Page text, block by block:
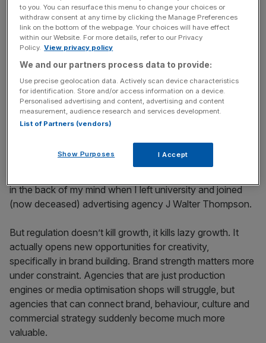
Many agencies pushed back when this legislation was
proposed, but in my opinion it’s sensible, though
bittersweet (pun intended). We have significantly higher
obesity rates than our European neighbours, especially
among primary school children, and the trend is growing
fastest here. It’s definitely the end of an era for the kind of
creativity I remember as a child. I can still sing word-for-
word the lyrics to Milky Way’s 1980s advert (“the red car
his face”), the song about a finger of Fudge, Um Bongo
and Kia Ora (“too orangey for crows, it’s just for me and
in the back of my mind when I left university and joined
(now deceased) advertising agency J Walter Thompson.
But regulation doesn’t kill growth, it kills lazy growth. It
actually opens new opportunities for creativity,
specifically in brand building. Brand strength matters more
under constraint. Agencies that are just production
engines or media optimisation shops will struggle, but
agencies that can connect brand, behaviour, culture and
commercial strategy suddenly become much more
valuable.
to you. You can resurface this menu to change your choices or
withdraw consent at any time by clicking the Manage Preferences
link on the bottom of the webpage. Your choices will have effect
within our Website. For more details, refer to our Privacy
Policy. View privacy policy
We and our partners process data to provide:
Use precise geolocation data. Actively scan device characteristics
for identification. Store and/or access information on a device.
Personalised advertising and content, advertising and content
measurement, audience research and services development.
List of Partners (vendors)
Show Purposes I Accept